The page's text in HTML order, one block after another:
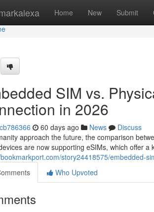
Home New Submit
SIM vs.
in 2026
60 days ago News
Discuss
approach the future, the comparison
are now supporting eSIMs, which offer a
story24418575/embedded-
Who Upvoted